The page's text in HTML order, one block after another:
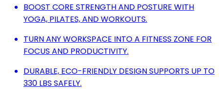
BOOST CORE STRENGTH AND POSTURE WITH
YOGA, PILATES, AND WORKOUTS.
TURN ANY WORKSPACE INTO A FITNESS ZONE FOR
FOCUS AND PRODUCTIVITY.
DURABLE, ECO-FRIENDLY DESIGN SUPPORTS UP TO
330 LBS SAFELY.